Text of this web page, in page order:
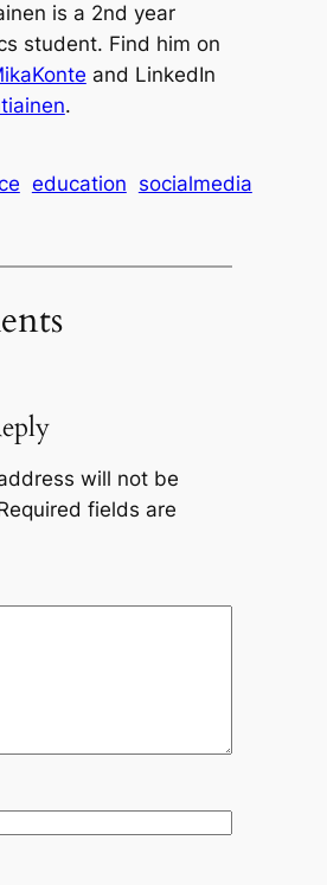
is a 2nd year
student. Find him on
and LinkedIn
.
education socialmedia
will not be
fields are